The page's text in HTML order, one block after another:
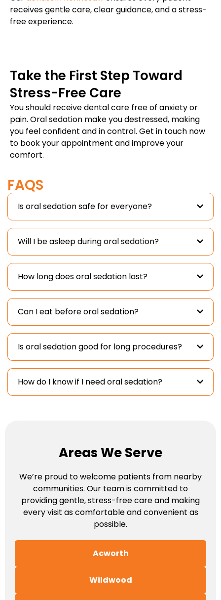
receives gentle care, clear guidance, and a stress-
free experience.
Take the First Step Toward
Stress-Free Care
You should receive dental care free of anxiety or
pain. Oral sedation make you destressed, making
you feel confident and in control. Get in touch now
to book your appointment and improve your
comfort.
FAQS
Is oral sedation safe for everyone?
Will I be asleep during oral sedation?
How long does oral sedation last?
Can I eat before oral sedation?
Is oral sedation good for long procedures?
How do I know if I need oral sedation?
Areas We Serve
We’re proud to welcome patients from nearby
communities. Our team is committed to
providing gentle, stress-free care and making
every visit as comfortable and convenient as
possible.
Acworth
Wildwood